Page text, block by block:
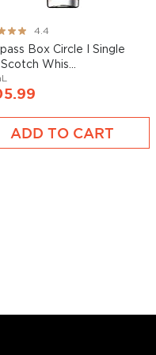
uses other grains like
different distilleries
produced in a single
, find your new favorite
4.4
Box Circle I Single
Whis...
ADD TO CART